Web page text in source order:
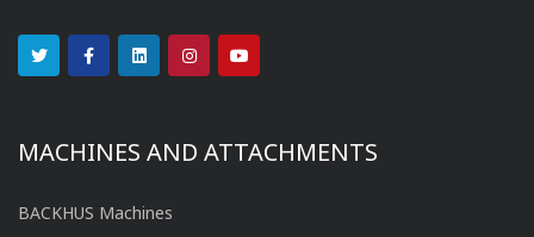
MACHINES AND ATTACHMENTS
BACKHUS Machines